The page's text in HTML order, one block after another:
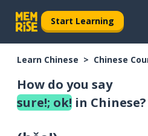
Start Learning
Learn Chinese Chinese
How do you say
sure!; ok! in Chinese?